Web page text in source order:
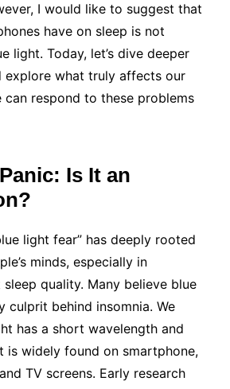
I would like to suggest that
have on sleep is not
light. Today, let’s dive deeper
explore what truly affects our
can respond to these problems
Is It an
light fear” has deeply rooted
minds, especially in
quality. Many believe blue
culprit behind insomnia. We
has a short wavelength and
is widely found on smartphone,
TV screens. Early research